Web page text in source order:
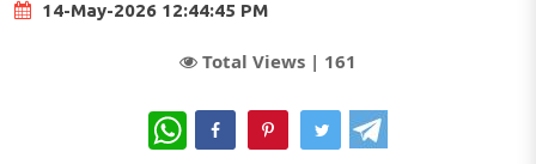
14-May-2026 12:44:45 PM
Total Views | 161
WhatsApp